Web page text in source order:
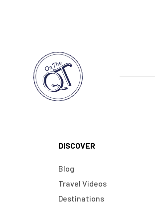
DISCOVER
Blog
Travel Videos
Destinations